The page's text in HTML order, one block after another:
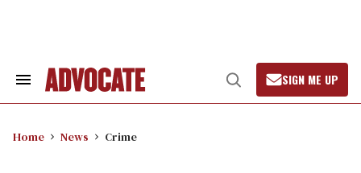
Search
Open
Search
SIGN ME UP
Home News Crime